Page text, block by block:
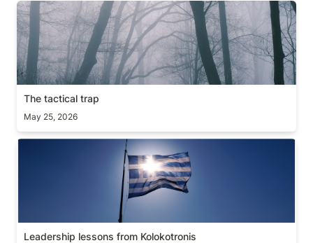
The tactical trap
The tactical trap
May 25, 2026
Leadership lessons from Kolokotronis
Leadership lessons from Kolokotronis